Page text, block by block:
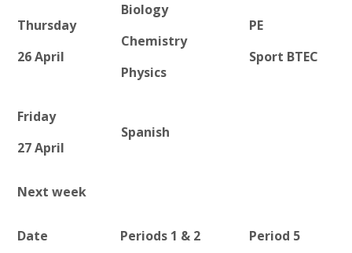
Thursday
26 April
Biology
Chemistry
Physics
PE
Sport BTEC
Friday
27 April
Spanish
Next week
Date Periods 1 & 2 Period 5